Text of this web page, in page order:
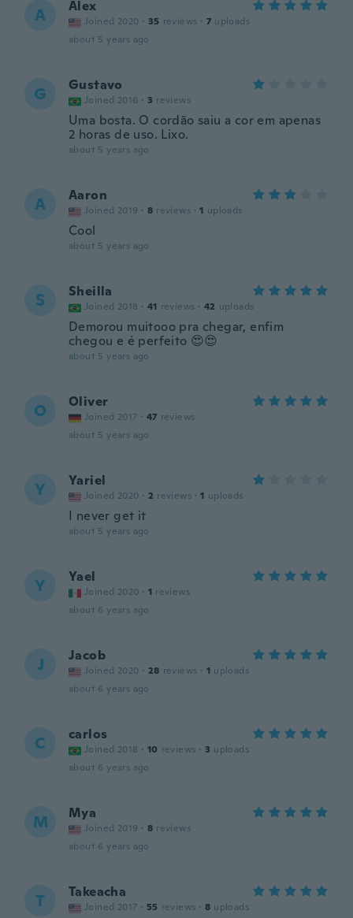
A Alex
Joined 2020 · 35 reviews · 7 uploads
about 5 years ago
G Gustavo
Joined 2016 · 3 reviews
Uma bosta. O cordão saiu a cor em apenas
2 horas de uso. Lixo.
about 5 years ago
A Aaron
Joined 2019 · 8 reviews · 1 uploads
Cool
about 5 years ago
S Sheilla
Joined 2018 · 41 reviews · 42 uploads
Demorou muitooo pra chegar, enfim
chegou e é perfeito 😍😍
about 5 years ago
O Oliver
Joined 2017 · 47 reviews
about 5 years ago
Y Yariel
Joined 2020 · 2 reviews · 1 uploads
I never get it
about 5 years ago
Y Yael
Joined 2020 · 1 reviews
about 6 years ago
J Jacob
Joined 2020 · 28 reviews · 1 uploads
about 6 years ago
C carlos
Joined 2018 · 10 reviews · 3 uploads
about 6 years ago
M Mya
Joined 2019 · 8 reviews
about 6 years ago
T Takeacha
Joined 2017 · 55 reviews · 8 uploads